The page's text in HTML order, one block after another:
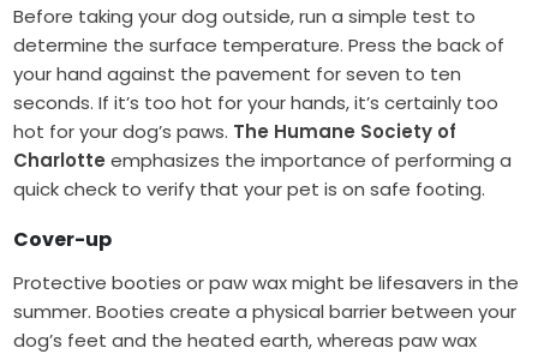
Before taking your dog outside, run a simple test to
determine the surface temperature. Press the back of
your hand against the pavement for seven to ten
seconds. If it’s too hot for your hands, it’s certainly too
hot for your dog’s paws. The Humane Society of
Charlotteemphasizes the importance of performing a
quick check to verify that your pet is on safe footing.
Cover-up
Protective booties or paw wax might be lifesavers in the
summer. Booties create a physical barrier between your
dog’s feet and the heated earth, whereas paw wax